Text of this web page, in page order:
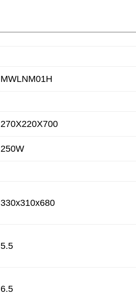
MWLNM01H
270X220X700
250W
330x310x680
5.5
6.5